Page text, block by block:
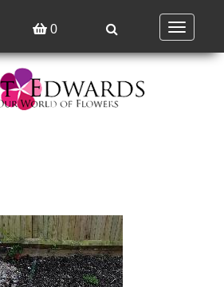
0
Toggle
navigation